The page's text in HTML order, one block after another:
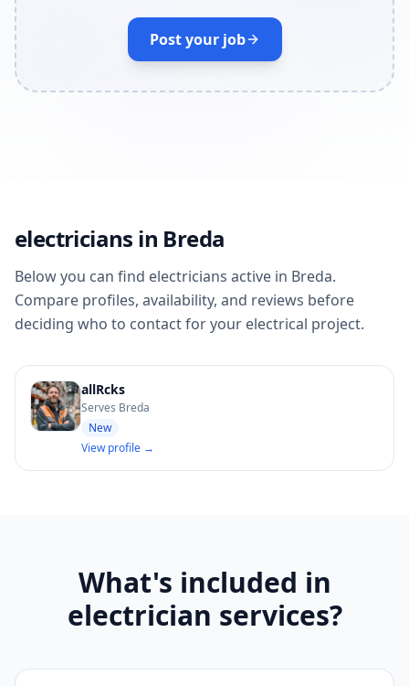
Post your job
electricians in Breda
Below you can find electricians active in Breda.
Compare profiles, availability, and reviews before
deciding who to contact for your electrical project.
allRcks
Serves Breda
New
View profile →
What's included in
electrician services?